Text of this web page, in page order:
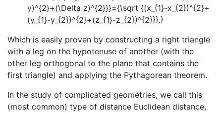
Which is easily proven by constructing a right triangle
with a leg on the hypotenuse of another (with the
other leg orthogonal to the plane that contains the
first triangle) and applying the Pythagorean theorem.
In the study of complicated geometries, we call this
(most common) type of distance Euclidean distance,